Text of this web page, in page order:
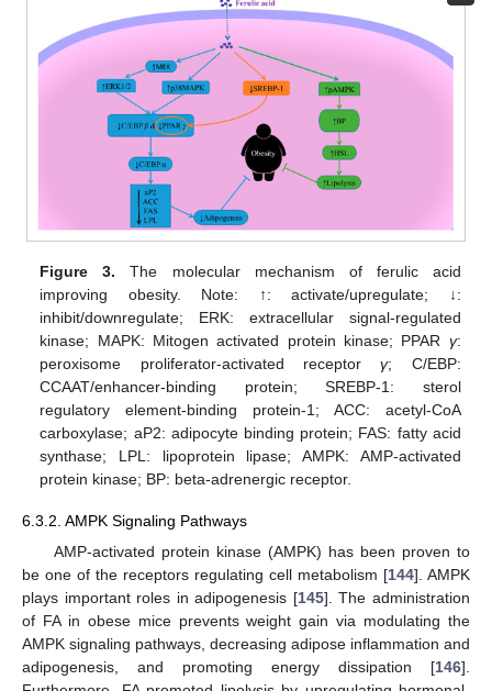
Figure 3. The molecular mechanism of ferulic acid
improving obesity. Note: ↑: activate/upregulate; ↓:
inhibit/downregulate; ERK: extracellular signal-regulated
kinase; MAPK: Mitogen activated protein kinase; PPAR γ:
peroxisome proliferator-activated receptorγ; C/EBP:
CCAAT/enhancer-binding protein; SREBP-1: sterol
regulatory element-binding protein-1; ACC: acetyl-CoA
carboxylase; aP2: adipocyte binding protein; FAS: fatty acid
synthase; LPL: lipoprotein lipase; AMPK: AMP-activated
protein kinase; BP: beta-adrenergic receptor.
6.3.2. AMPK Signaling Pathways
AMP-activated protein kinase (AMPK) has been proven to
be one of the receptors regulating cell metabolism [144]. AMPK
plays important roles in adipogenesis [145]. The administration
of FA in obese mice prevents weight gain via modulating the
AMPK signaling pathways, decreasing adipose inflammation and
adipogenesis, and promoting energy dissipation [146].